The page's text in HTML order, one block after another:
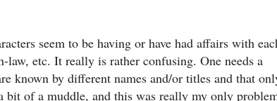
seem to be having or have had affairs with
etc. It really is rather confusing. One needs a
known by different names and/or titles and that
bit of a muddle, and this was really my only